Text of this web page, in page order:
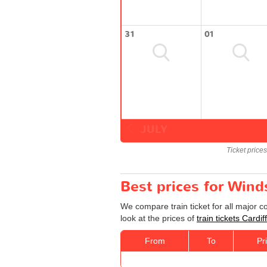
31 01
Ticket
Best prices for
We compare train ticket for all major
look at the prices of train tickets
From To